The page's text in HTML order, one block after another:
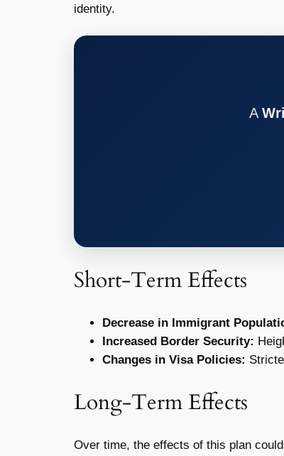
identity.
A
Short-Term Effects
Decrease in Immigrant
Increased Border Security:
Changes in Visa Policies:
Long-Term Effects
Over time, the effects of this plan